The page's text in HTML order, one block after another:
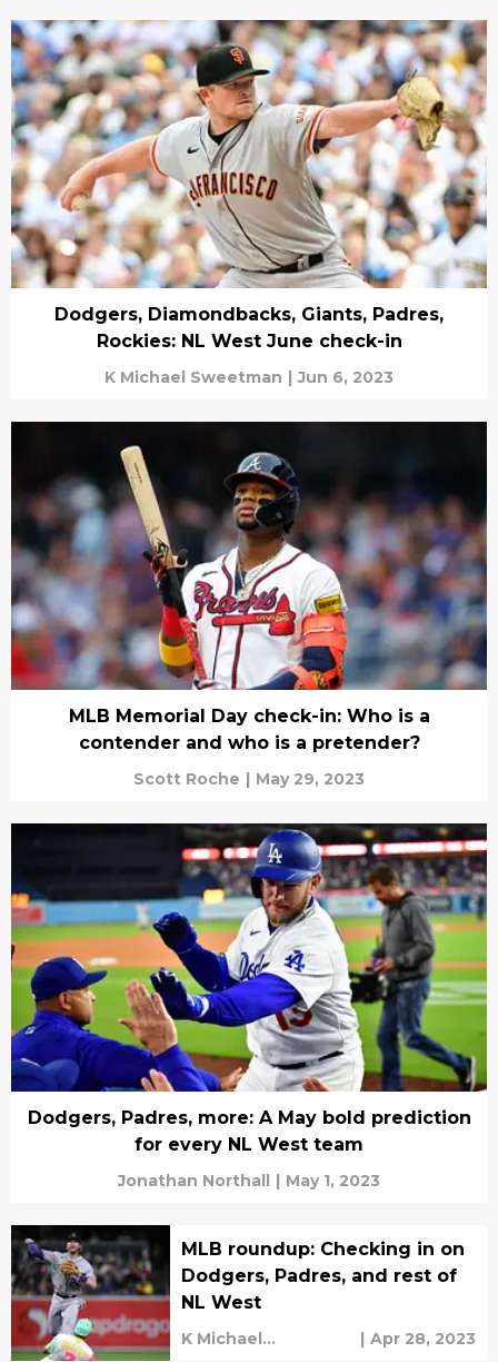
Dodgers, Diamondbacks, Giants, Padres,
Rockies: NL West June check-in
K Michael Sweetman | Jun 6, 2023
MLB Memorial Day check-in: Who is a
contender and who is a pretender?
Scott Roche | May 29, 2023
Dodgers, Padres, more: A May bold prediction
for every NL West team
Jonathan Northall | May 1, 2023
MLB roundup: Checking in on
Dodgers, Padres, and rest of
NL West
K Michael
| Apr 28, 2023